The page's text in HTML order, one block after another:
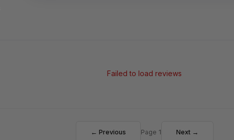
Failed to load reviews
← Previous Page 1 Next →